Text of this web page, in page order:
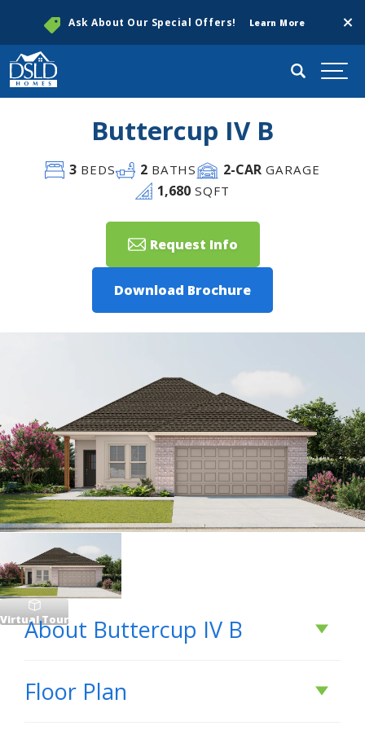
Ask About Our Special Offers! Learn More
Search
Buttercup IV B
3BEDS 2 BATHS 2-CAR GARAGE
1,680 SQFT
Request Info
Download Brochure
Virtual Tour
About Buttercup IV B
About Buttercup IV
B
Floor Plan